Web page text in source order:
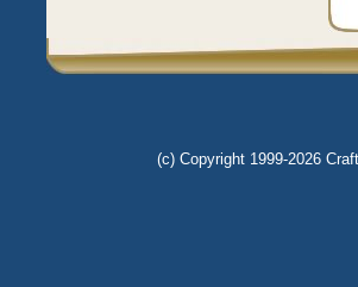
(c) Copyright 1999-2026